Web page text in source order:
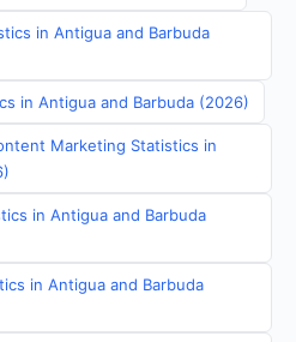
in Antigua and Barbuda
in Antigua and Barbuda (2026)
Marketing Statistics in
in Antigua and Barbuda
in Antigua and Barbuda